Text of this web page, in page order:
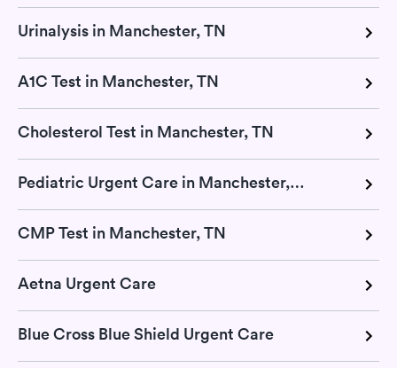
Urinalysis in Manchester, TN
A1C Test in Manchester, TN
Cholesterol Test in Manchester, TN
Pediatric Urgent Care in Manchester, TN
CMP Test in Manchester, TN
Aetna Urgent Care
Blue Cross Blue Shield Urgent Care